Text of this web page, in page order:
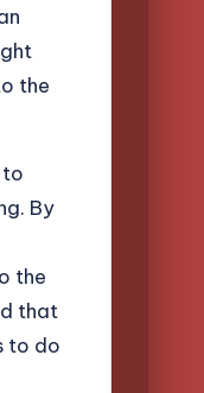
the
to
By
the
that
to do